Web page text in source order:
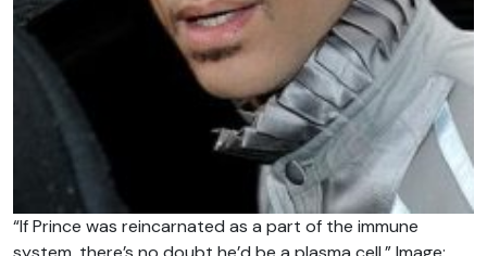
“If Prince was reincarnated as a part of the immune